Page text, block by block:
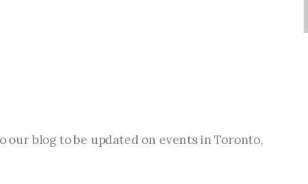
our blog to be updated on events in Toronto,